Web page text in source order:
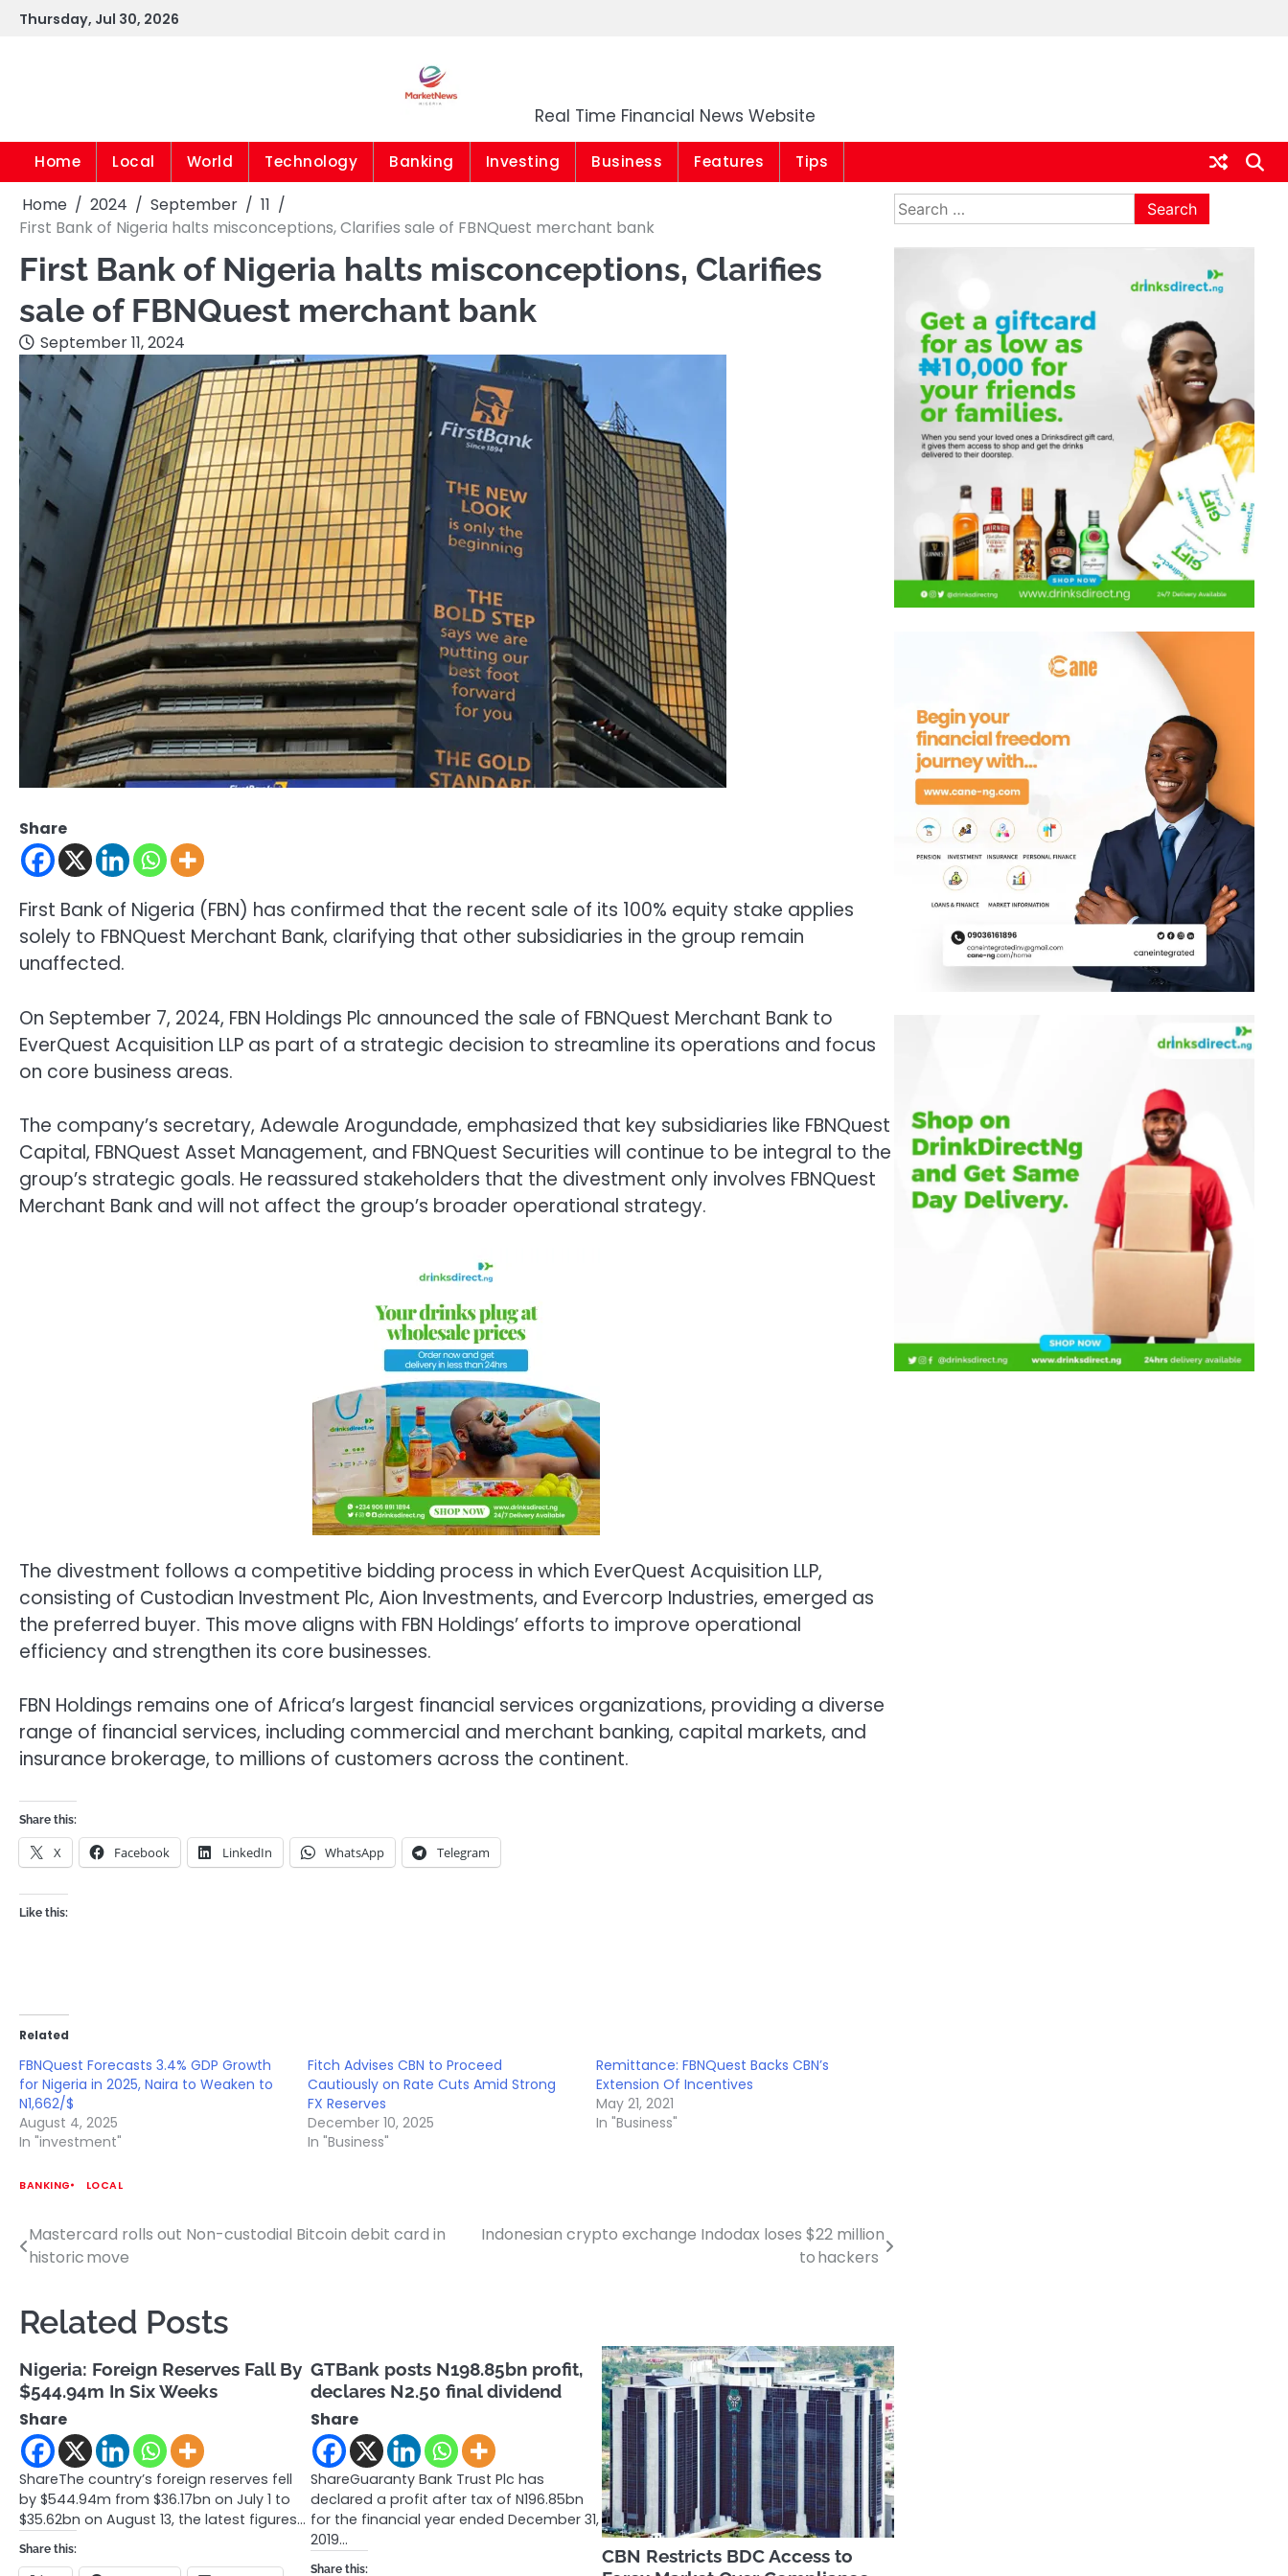
SkipThursday, Jul 30, 2026
Real Time Financial News Website
Home Local World Technology Banking Investing Business Features Tips
Home 2024 September
11
First Bank of Nigeria halts misconceptions, Clarifies sale of FBNQuest merchant bank
First Bank of Nigeria halts misconceptions, Clarifies
sale of FBNQuest merchant bank
September 11, 2024
Share
First Bank of Nigeria (FBN) has confirmed that the recent sale of its 100% equity stake applies
solely to FBNQuest Merchant Bank, clarifying that other subsidiaries in the group remain
unaffected.
On September 7, 2024, FBN Holdings Plc announced the sale of FBNQuest Merchant Bank to
EverQuest Acquisition LLP as part of a strategic decision to streamline its operations and focus
on core business areas.
The company’s secretary, Adewale Arogundade, emphasized that key subsidiaries like FBNQuest
Capital, FBNQuest Asset Management, and FBNQuest Securities will continue to be integral to the
group’s strategic goals. He reassured stakeholders that the divestment only involves FBNQuest
Merchant Bank and will not affect the group’s broader operational strategy.
The divestment follows a competitive bidding process in which EverQuest Acquisition LLP,
consisting of Custodian Investment Plc, Aion Investments, and Evercorp Industries, emerged as
the preferred buyer. This move aligns with FBN Holdings’ efforts to improve operational
efficiency and strengthen its core businesses.
FBN Holdings remains one of Africa’s largest financial services organizations, providing a diverse
range of financial services, including commercial and merchant banking, capital markets, and
insurance brokerage, to millions of customers across the continent.
Share this:
X Facebook LinkedIn WhatsApp Telegram
Like this:
Related
FBNQuest Forecasts 3.4% GDP Growth
for Nigeria in 2025, Naira to Weaken to
N1,662/$
August 4, 2025
In "investment"
Fitch Advises CBN to Proceed
Cautiously on Rate Cuts Amid Strong
FX Reserves
December 10, 2025
In "Business"
Remittance: FBNQuest Backs CBN’s
Extension Of Incentives
May 21, 2021
In "Business"
BANKING LOCAL
Post
Mastercard rolls out Non-custodial Bitcoin debit card in
historic move
Indonesian crypto exchange Indodax loses $22 million
to hackers
Related Posts
Nigeria: Foreign Reserves Fall By
$544.94m In Six Weeks
Share
ShareThe country’s foreign reserves fell
by $544.94m from $36.17bn on July 1 to
$35.62bn on August 13, the latest figures…
Share this:
GTBank posts N198.85bn profit,
declares N2.50 final dividend
Share
ShareGuaranty Bank Trust Plc has
declared a profit after tax of N196.85bn
for the financial year ended December 31,
2019…
Share this:
CBN Restricts BDC Access to
Search
for: